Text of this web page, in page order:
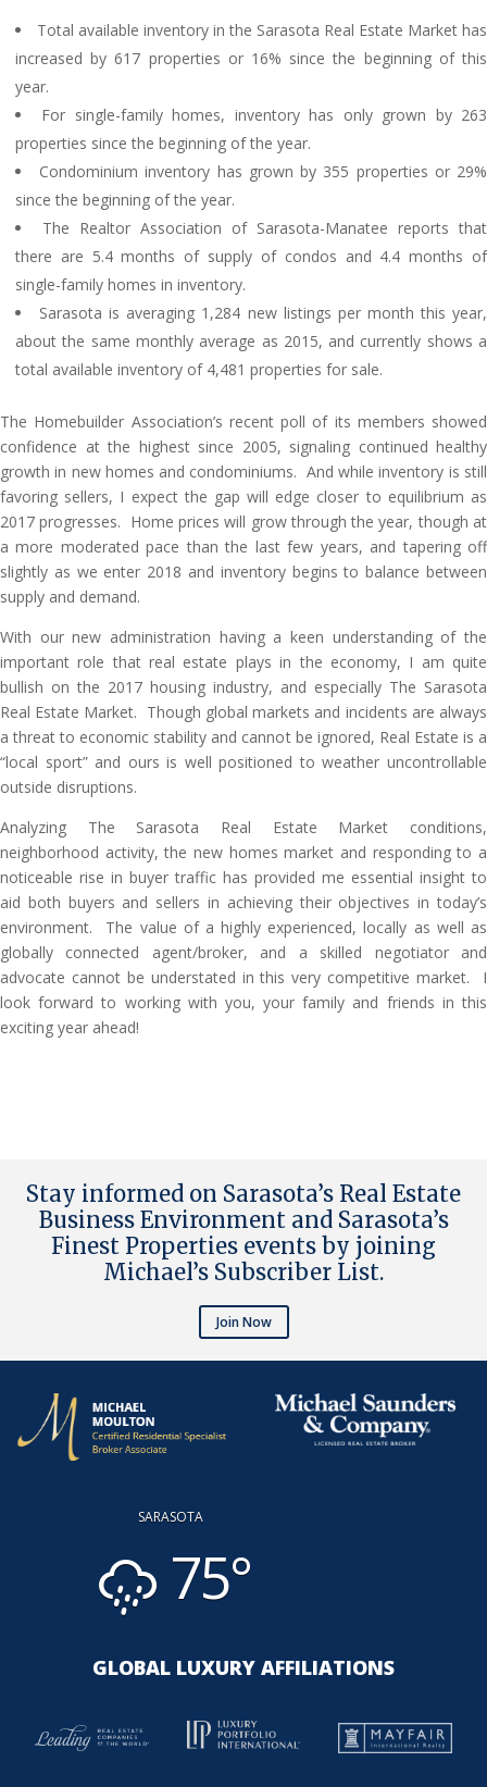
Total available inventory in the Sarasota Real Estate Market has
increased by 617 properties or 16% since the beginning of this
year.
For single-family homes, inventory has only grown by 263
properties since the beginning of the year.
Condominium inventory has grown by 355 properties or 29%
since the beginning of the year.
The Realtor Association of Sarasota-Manatee reports that
there are 5.4 months of supply of condos and 4.4 months of
single-family homes in inventory.
Sarasota is averaging 1,284 new listings per month this year,
about the same monthly average as 2015, and currently shows a
total available inventory of 4,481 properties for sale.
The Homebuilder Association’s recent poll of its members showed
confidence at the highest since 2005, signaling continued healthy
growth in new homes and condominiums. And while inventory is still
favoring sellers, I expect the gap will edge closer to equilibrium as
2017 progresses. Home prices will grow through the year, though at
a more moderated pace than the last few years, and tapering off
slightly as we enter 2018 and inventory begins to balance between
supply and demand.
With our new administration having a keen understanding of the
important role that real estate plays in the economy, I am quite
bullish on the 2017 housing industry, and especially The Sarasota
Real Estate Market. Though global markets and incidents are always
a threat to economic stability and cannot be ignored, Real Estate is a
“local sport” and ours is well positioned to weather uncontrollable
outside disruptions.
Analyzing The Sarasota Real Estate Market conditions,
neighborhood activity, the new homes market and responding to a
noticeable rise in buyer traffic has provided me essential insight to
aid both buyers and sellers in achieving their objectives in today’s
environment. The value of a highly experienced, locally as well as
globally connected agent/broker, and a skilled negotiator and
advocate cannot be understated in this very competitive market. I
look forward to working with you, your family and friends in this
exciting year ahead!
Stay informed on Sarasota’s Real Estate
Business Environment and Sarasota’s
Finest Properties events by joining
Michael’s Subscriber List.
Join Now
SARASOTA
75°
GLOBAL LUXURY AFFILIATIONS